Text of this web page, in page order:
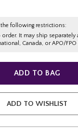
following restrictions:
It may ship
Canada, or APO/FPO
ADD TO BAG
ADD TO WISHLIST